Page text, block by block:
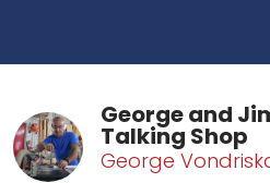
George and
Talking Shop
George